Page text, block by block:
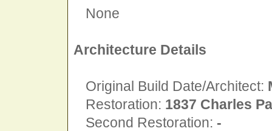
None
Architecture Details
Original Build Date/Architect:
Restoration: 1837 Charles
Second Restoration: -